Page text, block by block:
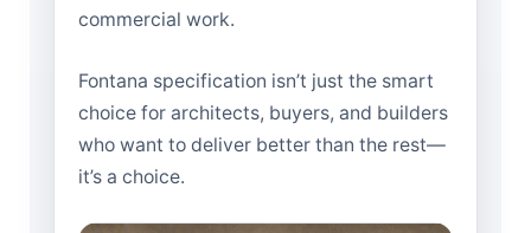
commercial work.
Fontana specification isn’t just the smart
choice for architects, buyers, and builders
who want to deliver better than the rest—
it’s a choice.